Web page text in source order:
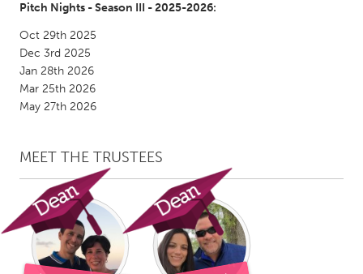
Singapore
UNITED KINGDOM
Glasgow
Ann Arbor, MI
Baltimore, MD
Boston, MA
Burlingame-San Mateo, CA
Cass Clay
Chicago, IL
Cleveland, OH
Detroit, MI
Durham, NC
Pitch Nights - Season III - 2025-2026:
Oct 29th 2025
Dec 3rd 2025
Jan 28th 2026
Mar 25th 2026
May 27th 2026
MEET THE TRUSTEES